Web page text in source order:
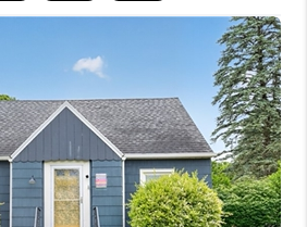
BUYING
SELLING
FINANCING
HOME VALUE
WHO WE ARE